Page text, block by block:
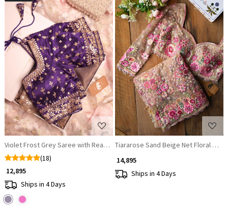
Loading...
Violet Frost Grey Saree with Readymade Blouse
(18)
₹ 12,895
Ships in 4 Days
Loading...
Tiararose Sand Beige Net Floral
₹ 14,895
Ships in 4 Days